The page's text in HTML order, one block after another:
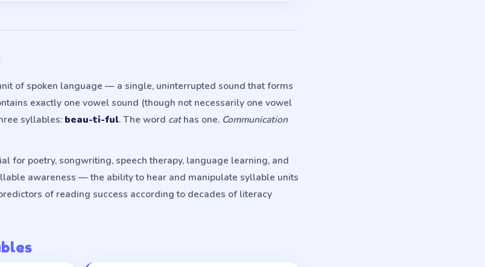
of spoken language — a single, uninterrupted sound that forms
exactly one vowel sound (though not necessarily one vowel
syllables: beau-ti-ful. The word cathas one. Communication
for poetry, songwriting, speech therapy, language learning, and
awareness — the ability to hear and manipulate syllable units
of reading success according to decades of literacy